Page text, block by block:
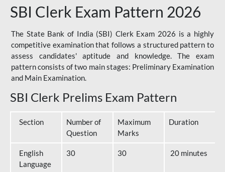
SBI Clerk Exam Pattern 2026
The State Bank of India (SBI) Clerk Exam 2026 is a highly
competitive examination that follows a structured pattern to
assess candidates' aptitude and knowledge. The exam
pattern consists of two main stages: Preliminary Examination
and Main Examination.
SBI Clerk Prelims Exam Pattern
Section
Number of
Question
Maximum
Marks
Duration
English
Language
30 30 20 minutes